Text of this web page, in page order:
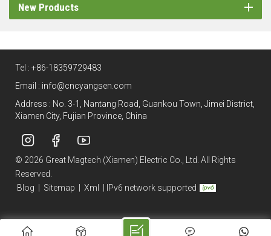
New Products
Tel : +86-18359729483
Email : info@cncyangsen.com
Address : No. 3-1, Nantang Road, Guankou Town, Jimei District,
Xiamen City, Fujian Province, China
© 2026 Great Magtech (Xiamen) Electric Co., Ltd. All Rights
Reserved.
Blog
Sitemap Xml IPv6 network supported